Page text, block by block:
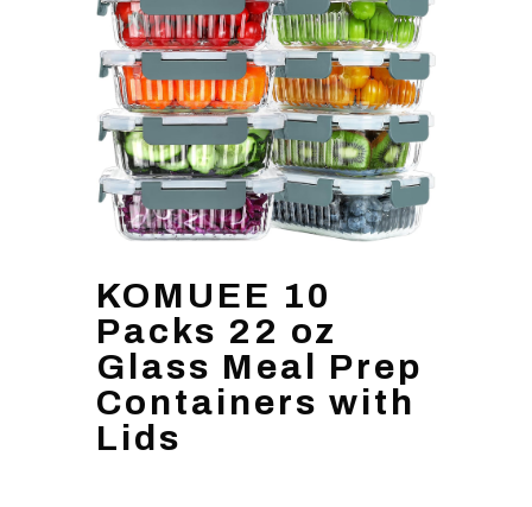
KOMUEE 10
Packs 22 oz
Glass Meal Prep
Containers with
Lids